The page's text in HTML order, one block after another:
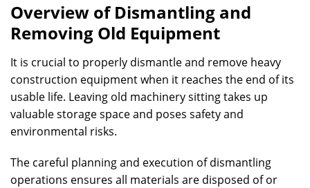
Overview of Dismantling and
Removing Old Equipment
It is crucial to properly dismantle and remove heavy
construction equipment when it reaches the end of its
usable life. Leaving old machinery sitting takes up
valuable storage space and poses safety and
environmental risks.
The careful planning and execution of dismantling
operations ensures all materials are disposed of or